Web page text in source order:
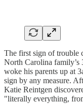
The first sign of trouble
North Carolina
woke his parents up at
sign by any measure.
Katie Reintgen
"literally everything,